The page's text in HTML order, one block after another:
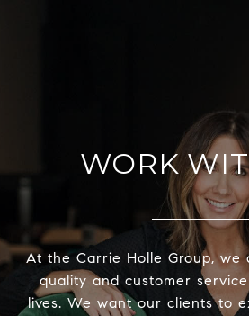
WORK
At the Carrie Holle Group, we
quality and customer
lives. We want our clients to